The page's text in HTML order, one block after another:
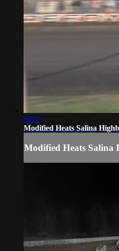
09:35
Modified Heats Salina
Modified Heats Salina